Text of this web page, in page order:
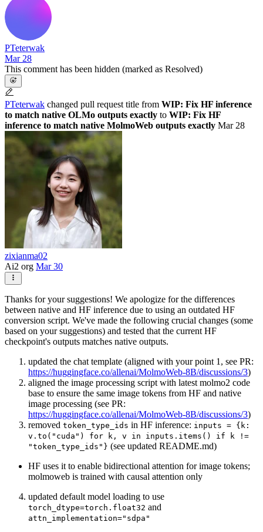
PTeterwak
Mar 28
This comment has been hidden (marked as Resolved)
PTeterwak changed pull request title from WIP: Fix HF inference
to match native OLMo outputs exactly to WIP: Fix HF
inference to match native MolmoWeb outputs exactly Mar 28
zixianma02
Ai2 org Mar 30
Thanks for your suggestions! We apologize for the differences
between native and HF inference due to using an outdated HF
conversion script. We've made the following crucial changes (some
based on your suggestions) and tested that the current HF
checkpoint's outputs matches native outputs.
updated the chat template (aligned with your point 1, see PR:
https://huggingface.co/allenai/MolmoWeb-8B/discussions/3)
aligned the image processing script with latest molmo2 code
base to ensure the same image tokens from HF and native
image processing (see PR:
https://huggingface.co/allenai/MolmoWeb-8B/discussions/3)
removed token_type_ids in HF inference: inputs = {k:
v.to("cuda") for k, v in inputs.items() if k !=
"token_type_ids"} (see updated README.md)
HF uses it to enable bidirectional attention for image tokens;
molmoweb is trained with causal attention only
updated default model loading to use
torch_dtype=torch.float32 and
attn_implementation="sdpa"